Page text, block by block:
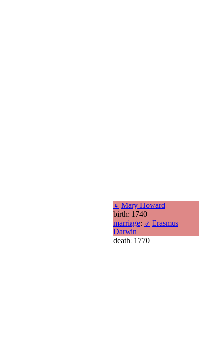
♀ Mary Howard
birth: 1740
marriage: ♂ Erasmus
Darwin
death: 1770